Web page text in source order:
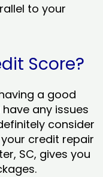
to your
Score?
a good
any issues
consider
credit repair
SC, gives you